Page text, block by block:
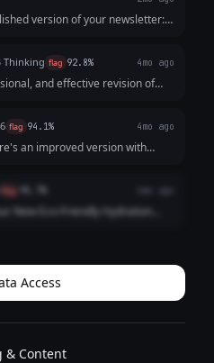
version of your newsletter:
Thinking flag 92.8% 4mo ago
and effective revision of
call-to-action** while keeping
flag 94.1% 4mo ago
Water Bottle 🌿** Hey
to share ...
flag
New Eco‑Friendly Hydration
Access
& Content